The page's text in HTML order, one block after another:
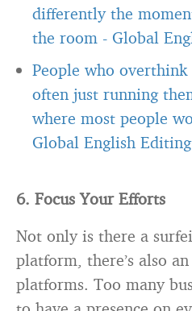
differently the
the room - Global
People who
often just running
where most people
Global English Editing
6. Focus Your Efforts
Not only is there a
platform, there’s also
platforms. Too many